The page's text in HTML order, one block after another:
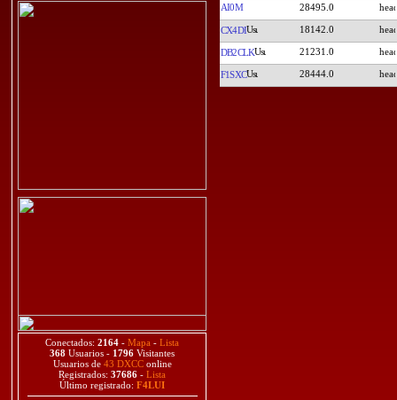
Conectados: 2164 - Mapa - Lista
368 Usuarios - 1796 Visitantes
Usuarios de 43 DXCConline
Registrados: 37686 - Lista
Último registrado: F4LUI
AI0M 28495.0
CX4DI 18142.0
DB2CLK 21231.0
F1SXC 28444.0